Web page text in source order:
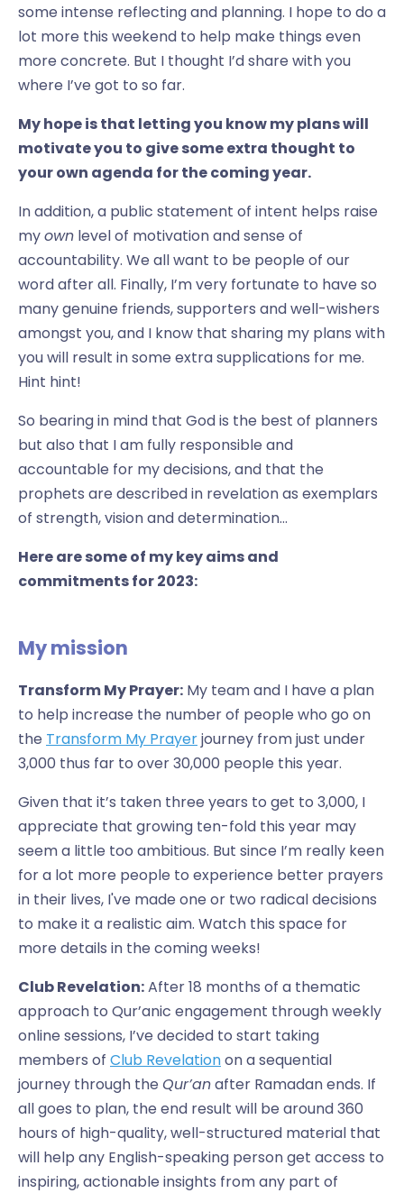
some intense reflecting and planning. I hope to do a
lot more this weekend to help make things even
more concrete. But I thought I’d share with you
where I’ve got to so far.
My hope is that letting you know my plans will
motivate you to give some extra thought to
your own agenda for the coming year.
In addition, a public statement of intent helps raise
myown level of motivation and sense of
accountability. We all want to be people of our
word after all. Finally, I’m very fortunate to have so
many genuine friends, supporters and well-wishers
amongst you, and I know that sharing my plans with
you will result in some extra supplications for me.
Hint hint!
So bearing in mind that God is the best of planners
but also that I am fully responsible and
accountable for my decisions, and that the
prophets are described in revelation as exemplars
of strength, vision and determination…
Here are some of my key aims and
commitments for 2023:
My mission
Transform My Prayer: My team and I have a plan
to help increase the number of people who go on
the Transform My Prayerjourney from just under
3,000 thus far to over 30,000 people this year.
Given that it’s taken three years to get to 3,000, I
appreciate that growing ten-fold this year may
seem a little too ambitious. But since I’m really keen
for a lot more people to experience better prayers
in their lives, I've made one or two radical decisions
to make it a realistic aim. Watch this space for
more details in the coming weeks!
Club Revelation:After 18 months of a thematic
approach to Qur’anic engagement through weekly
online sessions, I’ve decided to start taking
members of Club Revelationon a sequential
journey through the Qur’anafter Ramadan ends. If
all goes to plan, the end result will be around 360
hours of high-quality, well-structured material that
will help any English-speaking person get access to
inspiring, actionable insights from any part of